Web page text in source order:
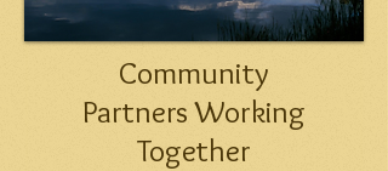
Community
Partners Working
Together